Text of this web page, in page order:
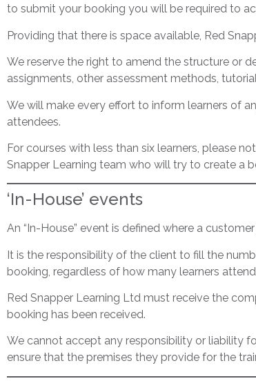
to submit your booking you will be required to
Providing that there is space available, Red
We reserve the right to amend the structure or
assignments, other assessment methods,
We will make every effort to inform learners of
attendees.
For courses with less than six learners, please
Snapper Learning team who will try to create a
‘In-House’ events
An “In-House” event is defined where a
It is the responsibility of the client to fill the
booking, regardless of how many learners
Red Snapper Learning Ltd must receive the
booking has been received.
We cannot accept any responsibility or liability
ensure that the premises they provide for the